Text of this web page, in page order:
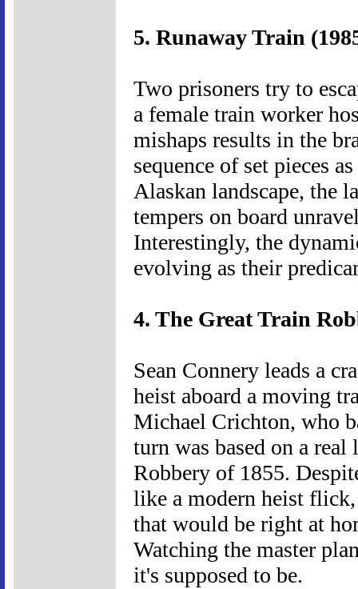
5. Runaway Train
Two prisoners try to
a female train worker
mishaps results in the
sequence of set pieces
Alaskan landscape, the
tempers on board
Interestingly, the
evolving as their
4. The Great Train
Sean Connery leads a
heist aboard a moving
Michael Crichton, who
turn was based on a
Robbery of 1855.
like a modern heist
that would be right at
Watching the master
it's supposed to be.